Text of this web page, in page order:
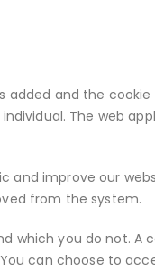
added and the cookie
The web
and improve our
from the system.
which you do not. A
can choose to